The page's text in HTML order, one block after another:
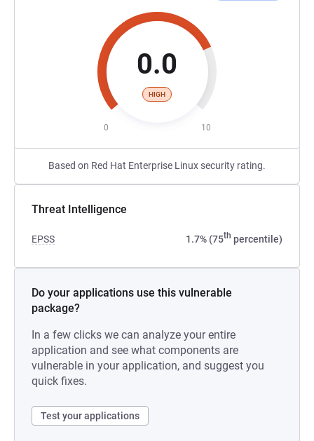
0.0
HIGH
0 10
Based on Red Hat Enterprise Linux security rating.
Threat Intelligence
EPSS 1.7% (75th percentile)
Do your applications use this vulnerable
package?
In a few clicks we can analyze your entire
application and see what components are
vulnerable in your application, and suggest you
quick fixes.
Test your applications